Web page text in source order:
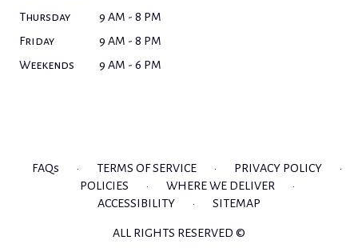
Thursday
9 AM - 8 PM
Friday
9 AM - 8 PM
Weekends
9 AM - 6 PM
FAQs · TERMS OF SERVICE · PRIVACY POLICY
·
POLICIES
· WHERE WE DELIVER
·
ACCESSIBILITY
· SITEMAP
ALL RIGHTS RESERVED ©